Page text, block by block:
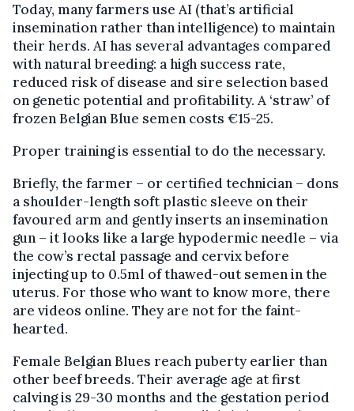
Today, many farmers use AI (that’s artificial
insemination rather than intelligence) to maintain
their herds. AI has several advantages compared
with natural breeding: a high success rate,
reduced risk of disease and sire selection based
on genetic potential and profitability. A ‘straw’ of
frozen Belgian Blue semen costs €15-25.
Proper training is essential to do the necessary.
Briefly, the farmer – or certified technician – dons
a shoulder-length soft plastic sleeve on their
favoured arm and gently inserts an insemination
gun – it looks like a large hypodermic needle – via
the cow’s rectal passage and cervix before
injecting up to 0.5ml of thawed-out semen in the
uterus. For those who want to know more, there
are videos online. They are not for the faint-
hearted.
Female Belgian Blues reach puberty earlier than
other beef breeds. Their average age at first
calving is 29-30 months and the gestation period